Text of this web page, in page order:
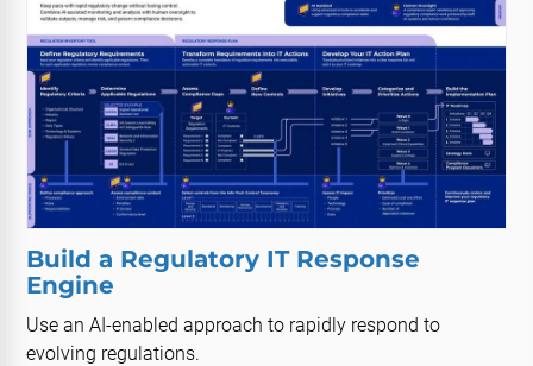
Build a Regulatory IT Response
Engine
Use an AI-enabled approach to rapidly respond to
evolving regulations.